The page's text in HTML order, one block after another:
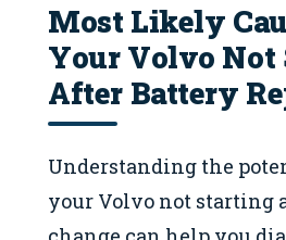
Most Likely
Your Volvo
After Battery
Understanding the
your Volvo not starting